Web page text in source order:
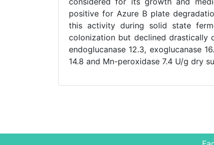
positive for Azure B plate
this activity during solid state
colonization but declined drastically
endoglucanase 12.3, exoglucanase
14.8 and Mn-peroxidase 7.4 U/g dry